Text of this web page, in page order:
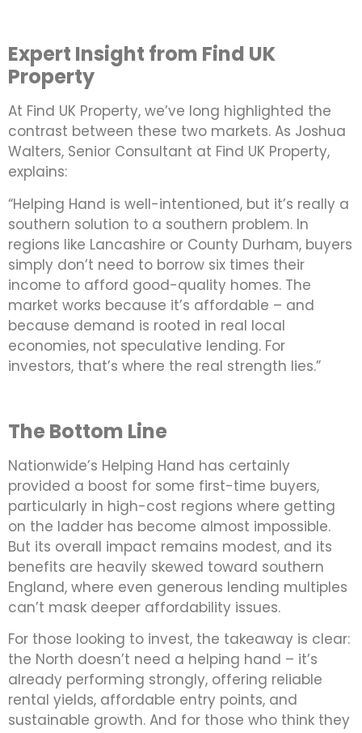
Expert Insight from Find UK
Property
At Find UK Property, we’ve long highlighted the
contrast between these two markets. As Joshua
Walters, Senior Consultant at Find UK Property,
explains:
“Helping Hand is well-intentioned, but it’s really a
southern solution to a southern problem. In
regions like Lancashire or County Durham, buyers
simply don’t need to borrow six times their
income to afford good-quality homes. The
market works because it’s affordable – and
because demand is rooted in real local
economies, not speculative lending. For
investors, that’s where the real strength lies.”
The Bottom Line
Nationwide’s Helping Hand has certainly
provided a boost for some first-time buyers,
particularly in high-cost regions where getting
on the ladder has become almost impossible.
But its overall impact remains modest, and its
benefits are heavily skewed toward southern
England, where even generous lending multiples
can’t mask deeper affordability issues.
For those looking to invest, the takeaway is clear:
the North doesn’t need a helping hand – it’s
already performing strongly, offering reliable
rental yields, affordable entry points, and
sustainable growth. And for those who think they